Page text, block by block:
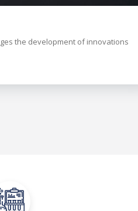
the development of innovations